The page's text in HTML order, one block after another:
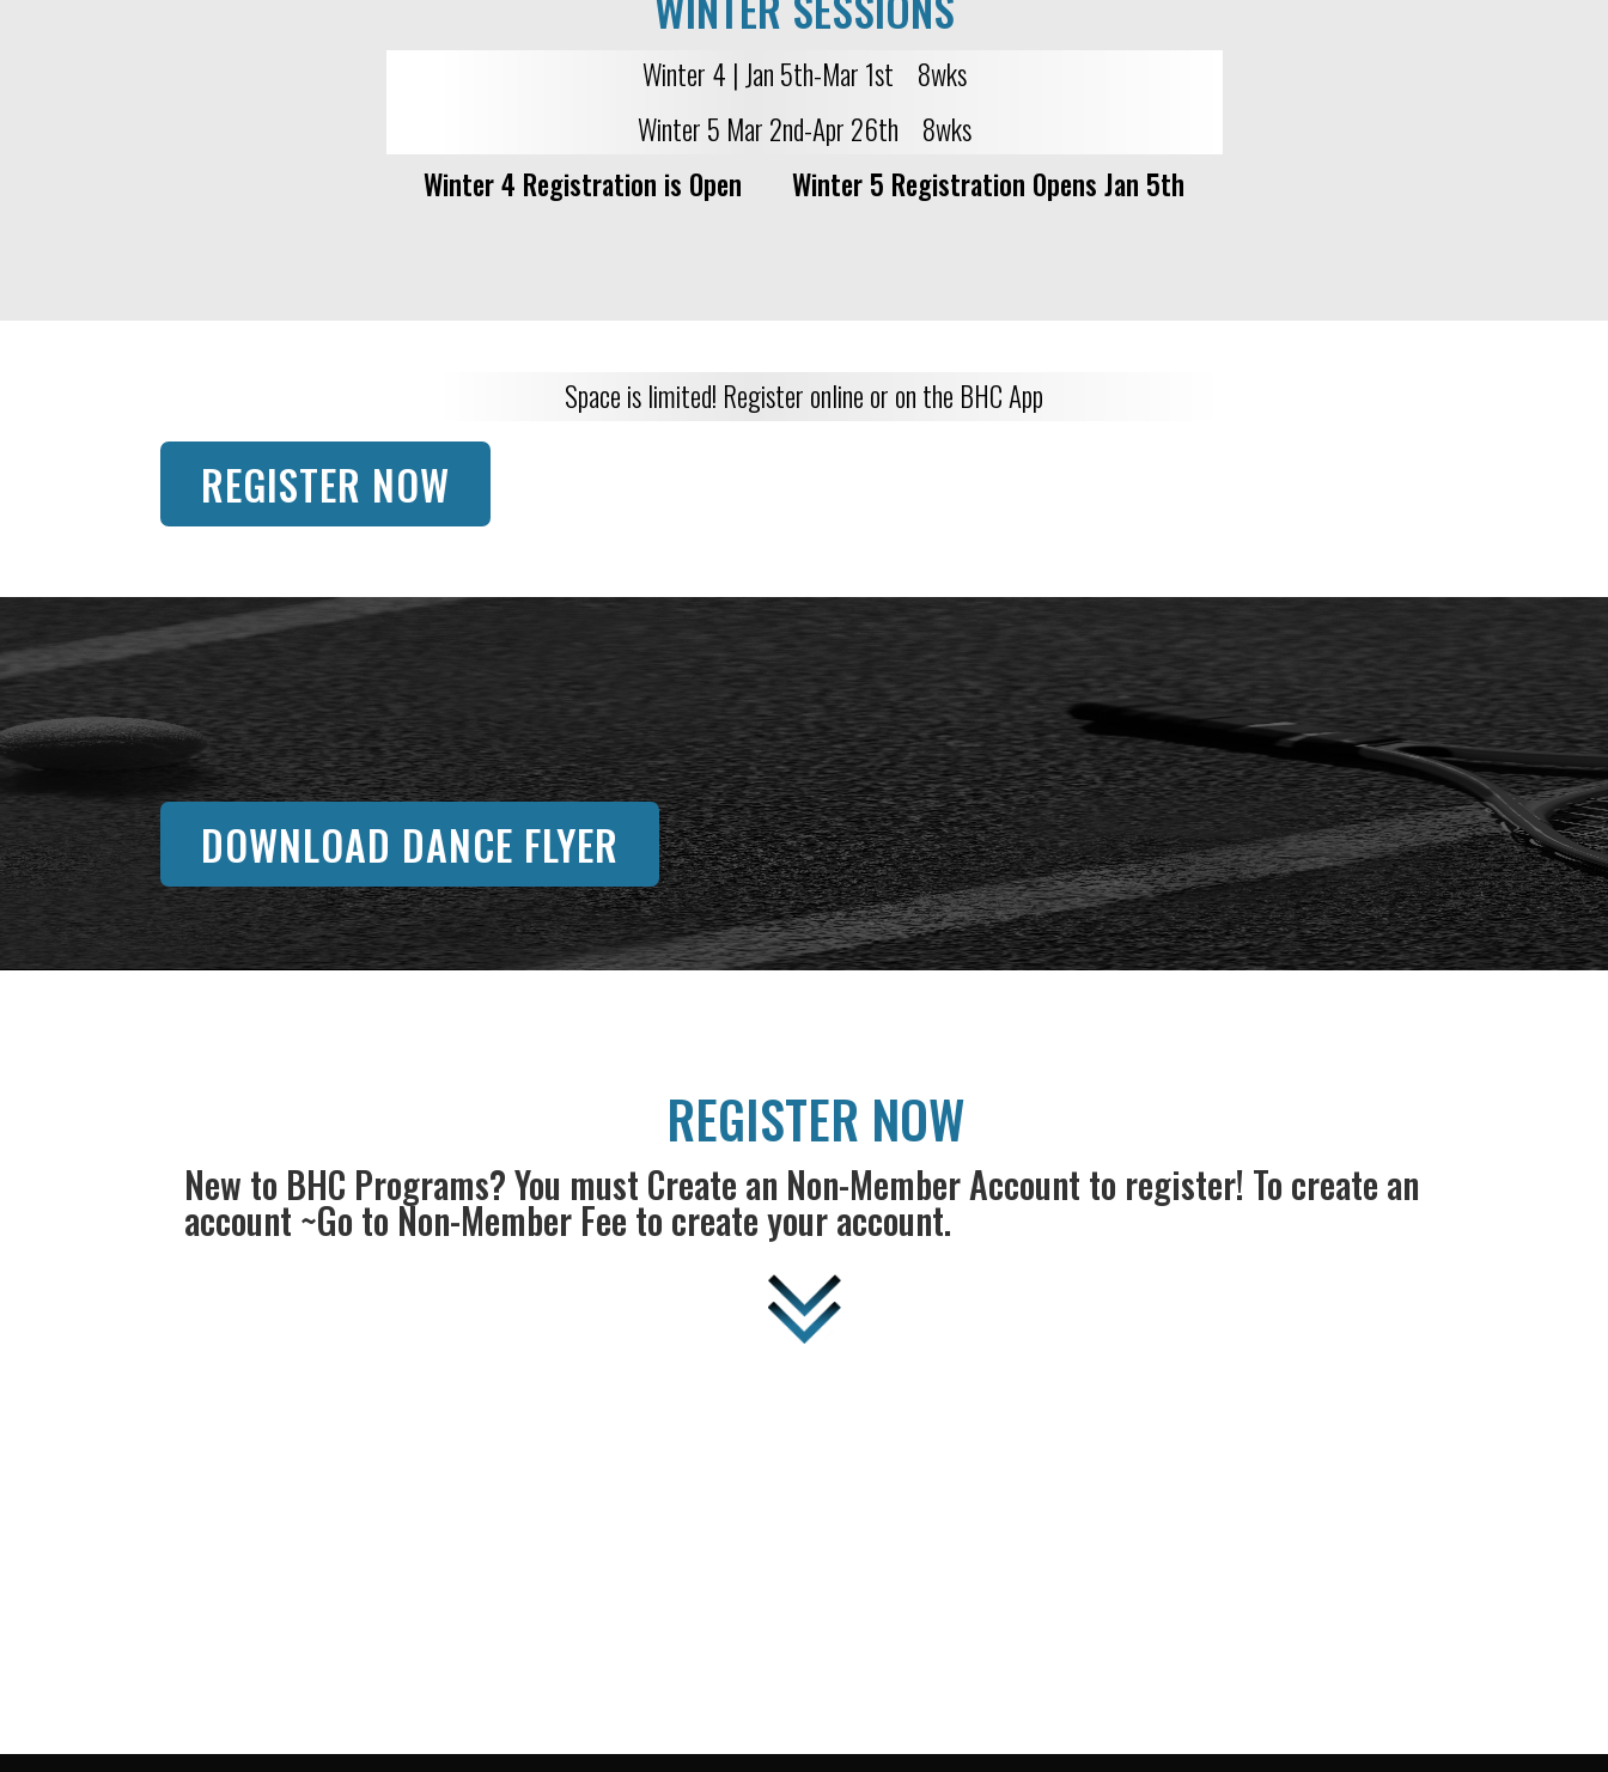
Winter 4 | Jan 5th-Mar 1st 8wks
Winter 5 Mar 2nd-Apr 26th 8wks
Winter 4 Registration is Open Winter 5 Registration Opens Jan 5th
Space is limited! Register online or on the BHC App
REGISTER NOW
DOWNLOAD DANCE FLYER
REGISTER NOW
New to BHC Programs? You must Create an Non-Member Account to register! To create an
account ~Go to Non-Member Fee to create your account.